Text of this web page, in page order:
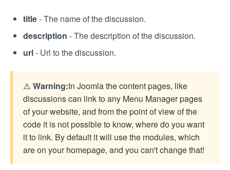
title- The name of the discussion.
description - The description of the discussion.
url- Url to the discussion.
⚠️ Warning:In Joomla the content pages, like
discussions can link to any Menu Manager pages
of your website, and from the point of view of the
code it is not possible to know, where do you want
it to link. By default it will use the modules, which
are on your homepage, and you can't change that!